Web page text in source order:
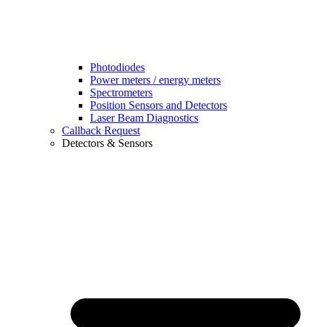
Photodiodes
Power meters / energy meters
Spectrometers
Position Sensors and Detectors
Laser Beam Diagnostics
Callback Request
Detectors & Sensors